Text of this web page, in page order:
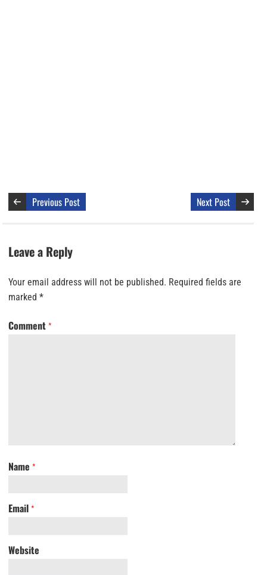
Previous Post Next Post
Leave a Reply
Your email address will not be published. Required fields are
marked *
Comment *
Name *
Email *
Website